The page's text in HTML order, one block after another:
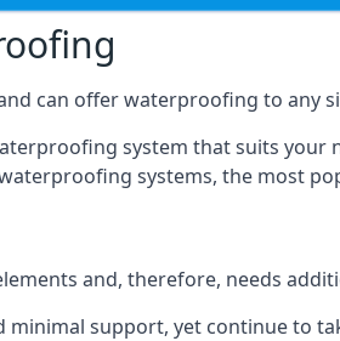
can offer waterproofing to any
system that suits your
systems, the most
and, therefore, needs
support, yet continue to